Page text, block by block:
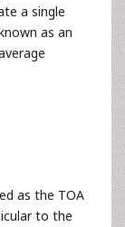
a single
as an
as the TOA
to the